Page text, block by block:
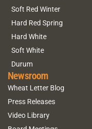
Soft Red Winter
Hard Red Spring
Hard White
Soft White
Durum
Newsroom
Wheat Letter Blog
Press Releases
Video Library